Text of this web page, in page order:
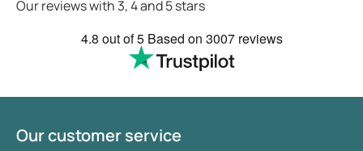
Our reviews with 3, 4 and 5 stars
4.8 out of 5 Based on 3007 reviews
Our customer service